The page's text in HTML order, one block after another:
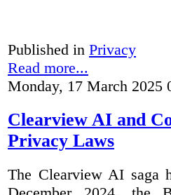
Published in Privacy
Read more...
Monday, 17 March 2025
Clearview AI and
Privacy Laws
The Clearview AI saga